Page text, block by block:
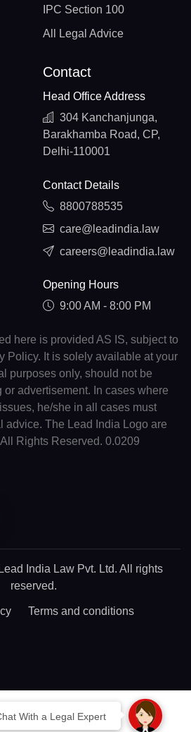
With a Legal Expert
IPC Section 100
All Legal Advice
Contact
Head Office Address
304 Kanchanjunga,
Barakhamba Road, CP,
Delhi-110001
Contact Details
8800788535
care@leadindia.law
careers@leadindia.law
Opening Hours
9:00 AM - 8:00 PM
here is provided AS IS, subject to
Policy. It is solely available at your
purposes only, should not be
advertisement. In cases where
he/she in all cases must
advice. The Lead India Logo are
Rights Reserved. 0.0209
India Law Pvt. Ltd. All rights
reserved.
Terms and conditions